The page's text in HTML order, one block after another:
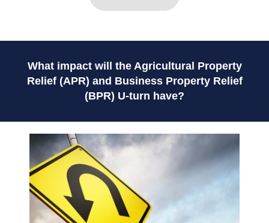
What impact will the Agricultural Property
Relief (APR) and Business Property Relief
(BPR) U-turn have?